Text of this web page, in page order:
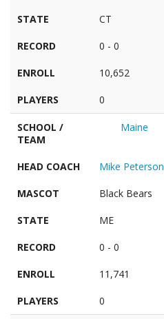
STATE CT
RECORD 0 - 0
ENROLL 10,652
PLAYERS 0
SCHOOL /
TEAM
Maine
HEAD COACH Mike Peterson
MASCOT Black Bears
STATE ME
RECORD 0 - 0
ENROLL 11,741
PLAYERS 0